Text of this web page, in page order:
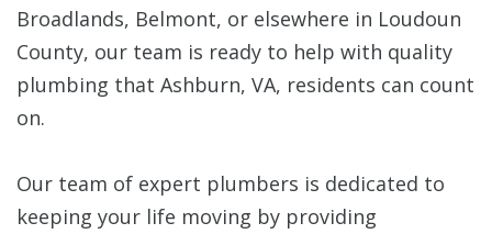
Broadlands, Belmont, or elsewhere in Loudoun
County, our team is ready to help with quality
plumbing that Ashburn, VA, residents can count
on.
Our team of expert plumbers is dedicated to
keeping your life moving by providing